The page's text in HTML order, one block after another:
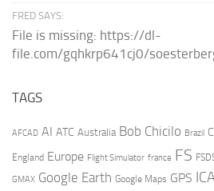
FRED SAYS:
File is missing: https://dl-
file.com/gqhkrp641cj0/
TAGS
AFCAD AI ATC Australia Bob Chicilo Brazil
England Europe Flight Simulator france FS
GMAX Google Earth Google Maps GPS